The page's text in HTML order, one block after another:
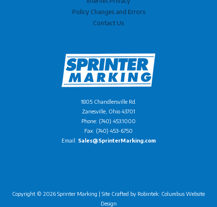
Policy Changes and Errors
Contact Us
1805 Chandlersville Rd.
Zanesville, Ohio 43701
Phone: (740) 453.1000
Fax: (740) 453-6750
Email: Sales@SprinterMarking.com
Copyright © 2026 Sprinter Marking | Site Crafted by Robintek: Columbus Website
Design